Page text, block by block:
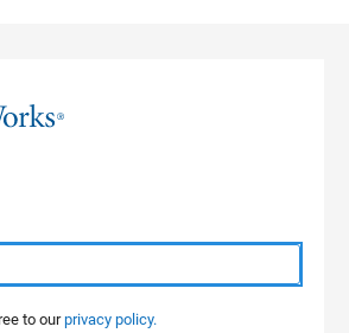
to ourprivacy policy.